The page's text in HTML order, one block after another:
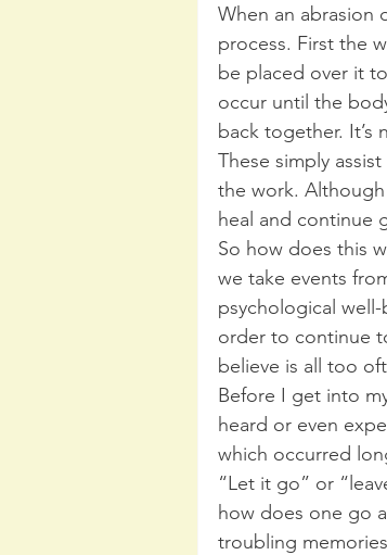
When an abrasion
process. First the
be placed over it
occur until the
back together.
These simply
the work.
heal and continue
So how does this
we take events
psychological
order to continue
believe is all too
Before I get into
heard or even
which occurred
“Let it go” or
how does one go
troubling